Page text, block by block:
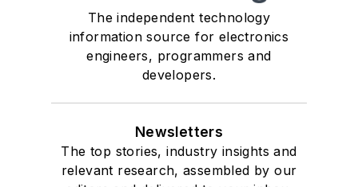
The independent technology
information source for electronics
engineers, programmers and
developers.
Newsletters
The top stories, industry insights and
relevant research, assembled by our